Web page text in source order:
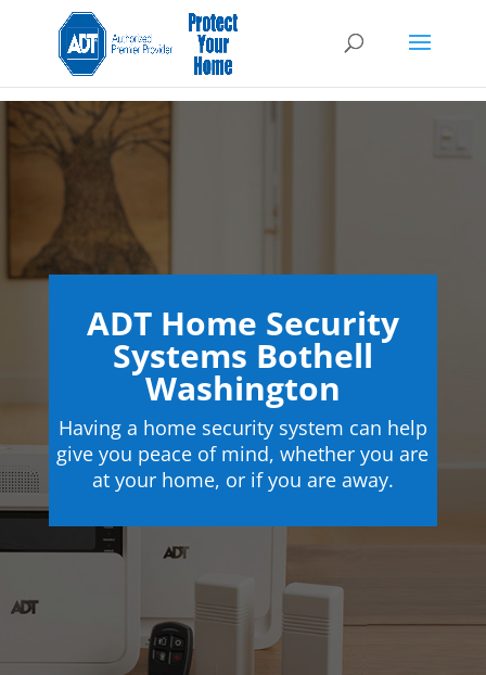
ADT Home Security
Systems Bothell
Washington
Having a home security system can help
give you peace of mind, whether you are
at your home, or if you are away.